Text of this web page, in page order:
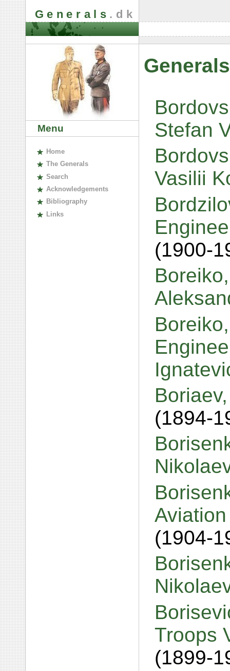
Generals .dk
Menu
Home
The Generals
Search
Acknowledgements
Bibliography
Links
Stefan
Vasilii
(1900-
(1894-
(1904-
Troops
(1899-